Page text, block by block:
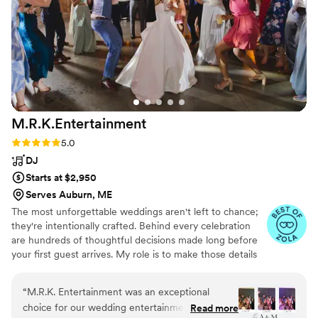
for an entertainment company that is
professional, organized, talented, and genuinely
cares about your wedding experience, Bright
Set Entertainment is absolutely the team to
hire.”
Thank you all!! ”
M.R.K.Entertainment
Rating: 5.0 (20 reviews)
5.0
DJ
Starts at $2,950
Serves Auburn, ME
The most unforgettable weddings aren't left to chance;
they're intentionally crafted. Behind every celebration
are hundreds of thoughtful decisions made long before
your first guest arrives. My role is to make those details
through collaborative planning, elegant production, and
seamless coordination. Whether you're celebrating along
“M.R.K. Entertainment was an exceptional
choice for our wedding entertainment. Their
Read more